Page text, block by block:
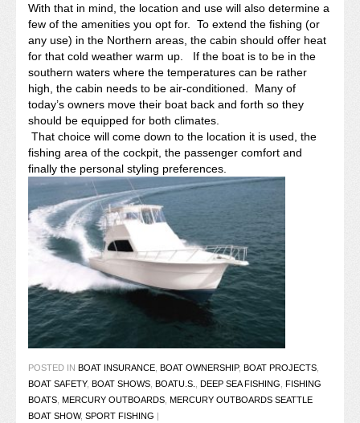
With that in mind, the location and use will also determine a
few of the amenities you opt for. To extend the fishing (or
any use) in the Northern areas, the cabin should offer heat
for that cold weather warm up. If the boat is to be in the
southern waters where the temperatures can be rather
high, the cabin needs to be air-conditioned. Many of
today’s owners move their boat back and forth so they
should be equipped for both climates.
That choice will come down to the location it is used, the
fishing area of the cockpit, the passenger comfort and
finally the personal styling preferences.
POSTED IN BOAT INSURANCE BOAT OWNERSHIP, BOAT PROJECTS
BOAT SAFETY, BOAT SHOWS BOATU.S. DEEP SEA FISHING FISHING
BOATS MERCURY OUTBOARDS MERCURY OUTBOARDS SEATTLE
BOAT SHOW, SPORT FISHING |